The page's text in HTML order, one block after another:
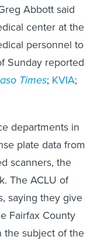
Abbott said
center at the
personnel to
Sunday reported
Times; KVIA;
departments in
plate data from
scanners, the
The ACLU of
saying they give
Fairfax County
the subject of the